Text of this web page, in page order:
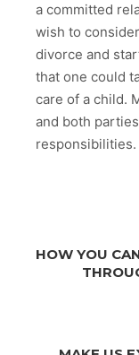
a committed
wish to
divorce and
that one could
care of a child.
and both
responsibilities.
HOW YOU